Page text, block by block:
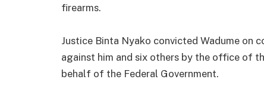
firearms.
Justice Binta Nyako convicted Wadume on
against him and six others by the office of
behalf of the Federal Government.